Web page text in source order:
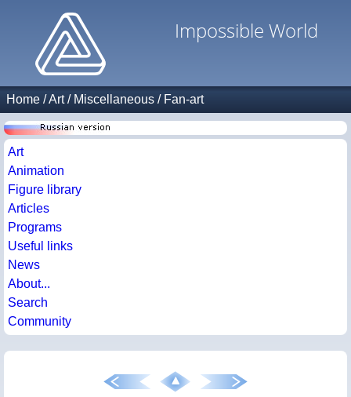
Impossible World
Home /Art/ Miscellaneous / Fan-art
Art
Animation
Figure library
Articles
Programs
Useful links
News
About...
Search
Community